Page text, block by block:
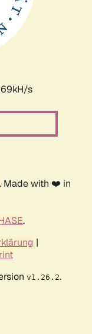
s
Made with ❤️ in
.
|
v1.26.2.